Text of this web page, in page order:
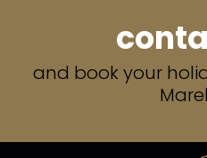
and book your